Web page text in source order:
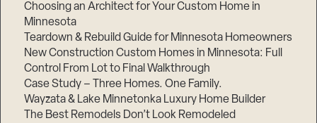
Choosing an Architect for Your Custom Home in
Minnesota
Teardown & Rebuild Guide for Minnesota Homeowners
New Construction Custom Homes in Minnesota: Full
Control From Lot to Final Walkthrough
Case Study – Three Homes. One Family.
Wayzata & Lake Minnetonka Luxury Home Builder
The Best Remodels Don’t Look Remodeled